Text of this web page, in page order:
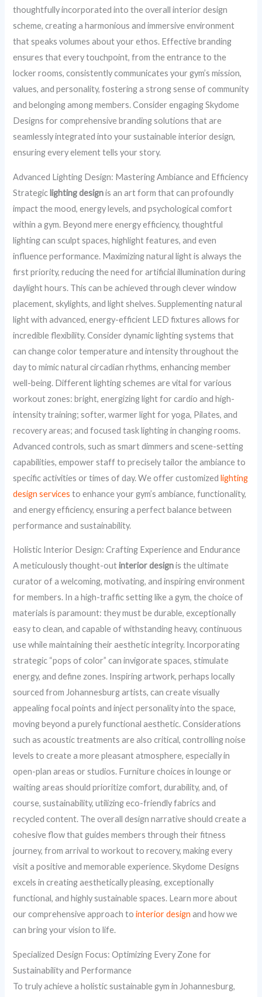
thoughtfully incorporated into the overall interior design
scheme, creating a harmonious and immersive environment
that speaks volumes about your ethos. Effective branding
ensures that every touchpoint, from the entrance to the
locker rooms, consistently communicates your gym’s mission,
values, and personality, fostering a strong sense of community
and belonging among members. Consider engaging Skydome
Designs for comprehensive branding solutions that are
seamlessly integrated into your sustainable interior design,
ensuring every element tells your story.
Advanced Lighting Design: Mastering Ambiance and Efficiency
Strategic lighting designis an art form that can profoundly
impact the mood, energy levels, and psychological comfort
within a gym. Beyond mere energy efficiency, thoughtful
lighting can sculpt spaces, highlight features, and even
influence performance. Maximizing natural light is always the
first priority, reducing the need for artificial illumination during
daylight hours. This can be achieved through clever window
placement, skylights, and light shelves. Supplementing natural
light with advanced, energy-efficient LED fixtures allows for
incredible flexibility. Consider dynamic lighting systems that
can change color temperature and intensity throughout the
day to mimic natural circadian rhythms, enhancing member
well-being. Different lighting schemes are vital for various
workout zones: bright, energizing light for cardio and high-
intensity training; softer, warmer light for yoga, Pilates, and
recovery areas; and focused task lighting in changing rooms.
Advanced controls, such as smart dimmers and scene-setting
capabilities, empower staff to precisely tailor the ambiance to
specific activities or times of day. We offer customizedlighting
design services to enhance your gym’s ambiance, functionality,
and energy efficiency, ensuring a perfect balance between
performance and sustainability.
Holistic Interior Design: Crafting Experience and Endurance
A meticulously thought-outinterior designis the ultimate
curator of a welcoming, motivating, and inspiring environment
for members. In a high-traffic setting like a gym, the choice of
materials is paramount: they must be durable, exceptionally
easy to clean, and capable of withstanding heavy, continuous
use while maintaining their aesthetic integrity. Incorporating
strategic “pops of color” can invigorate spaces, stimulate
energy, and define zones. Inspiring artwork, perhaps locally
sourced from Johannesburg artists, can create visually
appealing focal points and inject personality into the space,
moving beyond a purely functional aesthetic. Considerations
such as acoustic treatments are also critical, controlling noise
levels to create a more pleasant atmosphere, especially in
open-plan areas or studios. Furniture choices in lounge or
waiting areas should prioritize comfort, durability, and, of
course, sustainability, utilizing eco-friendly fabrics and
recycled content. The overall design narrative should create a
cohesive flow that guides members through their fitness
journey, from arrival to workout to recovery, making every
visit a positive and memorable experience. Skydome Designs
excels in creating aesthetically pleasing, exceptionally
functional, and highly sustainable spaces. Learn more about
our comprehensive approach tointerior design and how we
can bring your vision to life.
Specialized Design Focus: Optimizing Every Zone for
Sustainability and Performance
To truly achieve a holistic sustainable gym in Johannesburg,